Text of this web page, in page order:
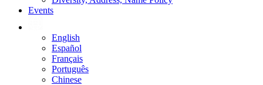
Events
English
Español
Français
Português
Chinese